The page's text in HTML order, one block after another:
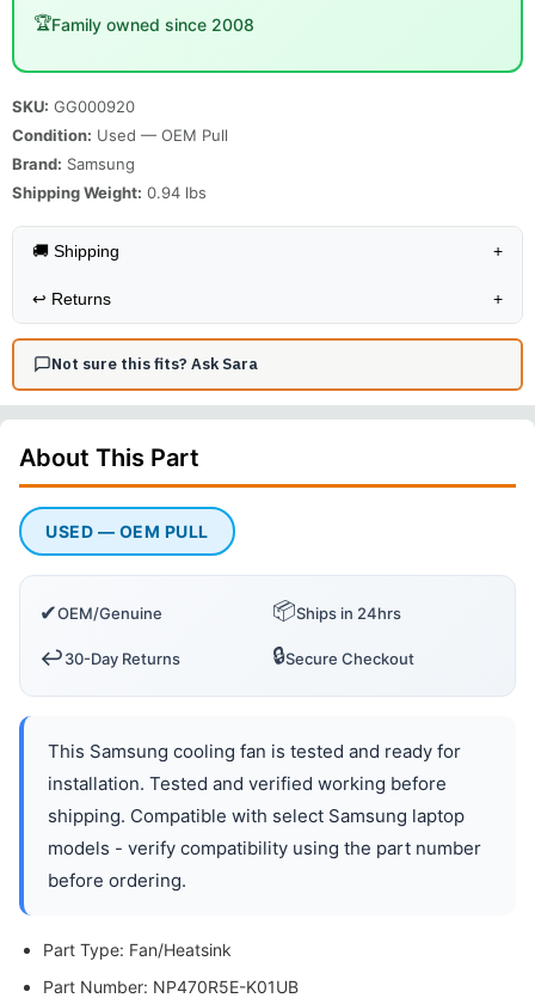
🏆Family owned since 2008
SKU: GG000920
Condition: Used — OEM Pull
Brand: Samsung
Shipping Weight: 0.94 lbs
🚚 Shipping +
↩️ Returns +
Not sure this fits? Ask Sara
About This Part
USED — OEM PULL
✔OEM/Genuine 📦Ships in 24hrs
↩️30-Day Returns 🔒Secure Checkout
This Samsung cooling fan is tested and ready for
installation. Tested and verified working before
shipping. Compatible with select Samsung laptop
models - verify compatibility using the part number
before ordering.
Part Type: Fan/Heatsink
Part Number: NP470R5E-K01UB